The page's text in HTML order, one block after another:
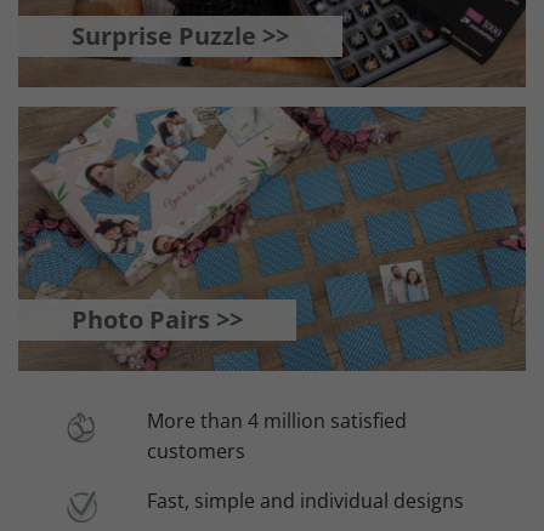
Surprise Puzzle >>
Photo Pairs >>
More than 4 million satisfied
customers
Fast, simple and individual designs